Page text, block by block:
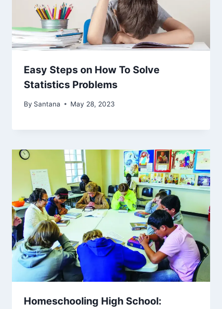
Easy Steps on How To Solve
Statistics Problems
By Santana May 28, 2023
Homeschooling High School: